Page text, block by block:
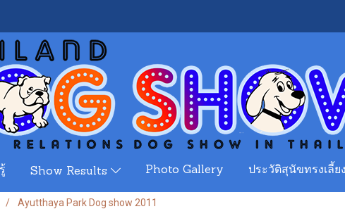
Show Results Photo Gallery ประวัติสุนัขทรงเลี้ยง
Ayutthaya Park Dog show 2011